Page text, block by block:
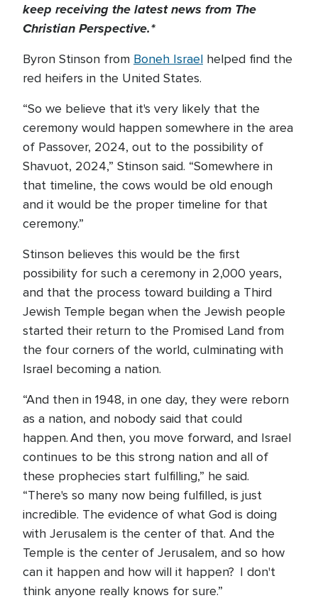
keep receiving the latest news from The
Christian Perspective.*
Byron Stinson from Boneh Israel helped find the
red heifers in the United States.
“So we believe that it's very likely that the
ceremony would happen somewhere in the area
of Passover, 2024, out to the possibility of
Shavuot, 2024,” Stinson said. “Somewhere in
that timeline, the cows would be old enough
and it would be the proper timeline for that
ceremony.”
Stinson believes this would be the first
possibility for such a ceremony in 2,000 years,
and that the process toward building a Third
Jewish Temple began when the Jewish people
started their return to the Promised Land from
the four corners of the world, culminating with
Israel becoming a nation.
“And then in 1948, in one day, they were reborn
as a nation, and nobody said that could
happen. And then, you move forward, and Israel
continues to be this strong nation and all of
these prophecies start fulfilling,” he said.
“There's so many now being fulfilled, is just
incredible. The evidence of what God is doing
with Jerusalem is the center of that. And the
Temple is the center of Jerusalem, and so how
can it happen and how will it happen? I don't
think anyone really knows for sure.”